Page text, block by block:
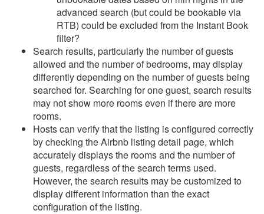
advanced search (but could be bookable via
RTB) could be excluded from the Instant Book
filter?
Search results, particularly the number of guests
allowed and the number of bedrooms, may display
differently depending on the number of guests being
searched for. Searching for one guest, search results
may not show more rooms even if there are more
rooms.
Hosts can verify that the listing is configured correctly
by checking the Airbnb listing detail page, which
accurately displays the rooms and the number of
guests, regardless of the search terms used.
However, the search results may be customized to
display different information than the exact
configuration of the listing.